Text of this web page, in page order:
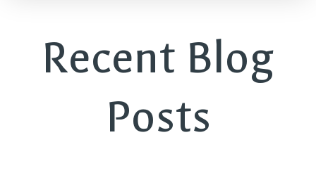
Recent Blog
Posts